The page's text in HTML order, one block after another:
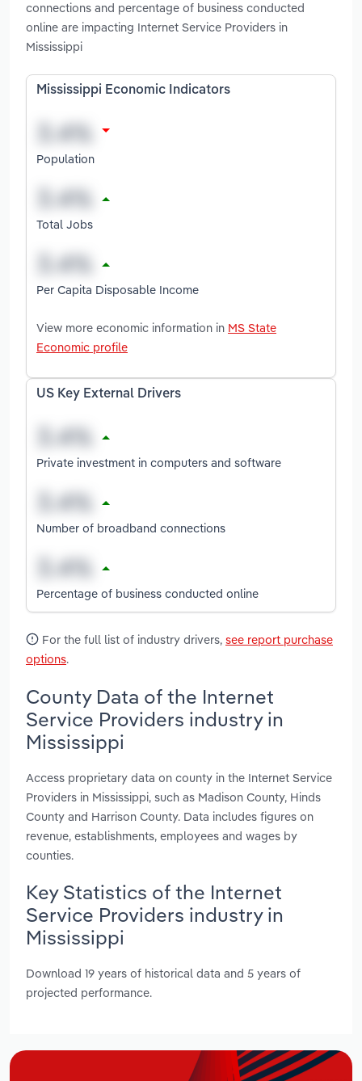
connections and percentage of business conducted
online are impacting Internet Service Providers in
Mississippi
Mississippi Economic Indicators
Population
Total Jobs
Per Capita Disposable Income
View more economic information in MS State
Economic profile
US Key External Drivers
Private investment in computers and software
Number of broadband connections
Percentage of business conducted online
For the full list of industry drivers, see report purchase
options.
County Data of the Internet
Service Providers industry in
Mississippi
Access proprietary data on county in the Internet Service
Providers in Mississippi, such as Madison County, Hinds
County and Harrison County. Data includes figures on
revenue, establishments, employees and wages by
counties.
Key Statistics of the Internet
Service Providers industry in
Mississippi
Download 19 years of historical data and 5 years of
projected performance.